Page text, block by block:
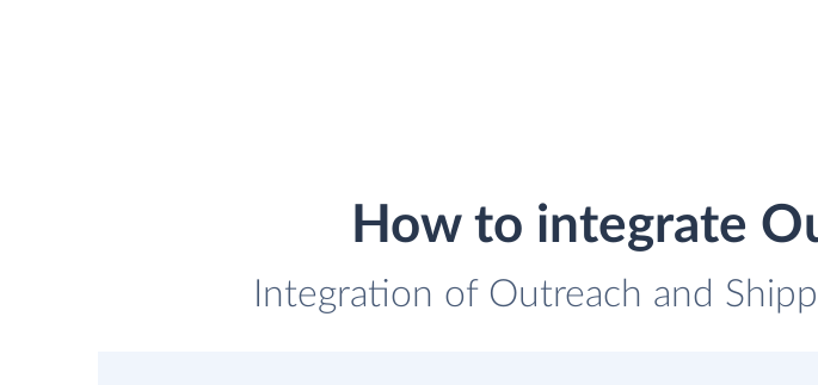
How to integrate
Integration of Outreach and